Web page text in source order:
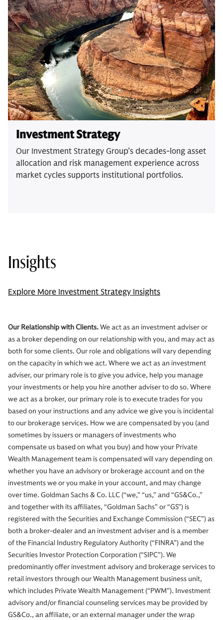
Investment Strategy
Our Investment Strategy Group’s decades-long asset
allocation and risk management experience across
market cycles supports institutional portfolios.
Insights
Explore More Investment Strategy Insights
Our Relationship with Clients.We act as an investment adviser or
as a broker depending on our relationship with you, and may act as
both for some clients. Our role and obligations will vary depending
on the capacity in which we act. Where we act as an investment
adviser, our primary role is to give you advice, help you manage
your investments or help you hire another adviser to do so. Where
we act as a broker, our primary role is to execute trades for you
based on your instructions and any advice we give you is incidental
to our brokerage services. How we are compensated by you (and
sometimes by issuers or managers of investments who
compensate us based on what you buy) and how your Private
Wealth Management team is compensated will vary depending on
whether you have an advisory or brokerage account and on the
investments we or you make in your account, and may change
over time. Goldman Sachs & Co. LLC (“we,” “us,” and “GS&Co.,”
and together with its affiliates, “Goldman Sachs” or “GS”) is
registered with the Securities and Exchange Commission (“SEC”) as
both a broker-dealer and an investment adviser and is a member
of the Financial Industry Regulatory Authority (“FINRA”) and the
Securities Investor Protection Corporation (“SIPC”). We
predominantly offer investment advisory and brokerage services to
retail investors through our Wealth Management business unit,
which includes Private Wealth Management (“PWM”). Investment
advisory and/or financial counseling services may be provided by
GS&Co., an affiliate, or an external manager under the wrap